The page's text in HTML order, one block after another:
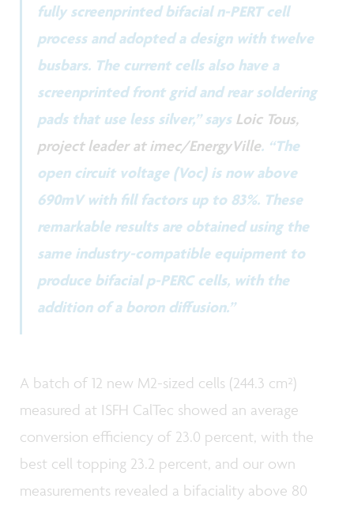
fully screenprinted bifacial n-PERT cell
process and adopted a design with twelve
busbars. The current cells also have a
screenprinted front grid and rear soldering
pads that use less silver,” says Loic Tous,
project leader at imec/EnergyVille. “The
open circuit voltage (Voc) is now above
690mV with fill factors up to 83%. These
remarkable results are obtained using the
same industry-compatible equipment to
produce bifacial p-PERC cells, with the
addition of a boron diffusion.”
A batch of 12 new M2-sized cells (244.3 cm²)
measured at ISFH CalTec showed an average
conversion efficiency of 23.0 percent, with the
best cell topping 23.2 percent, and our own
measurements revealed a bifaciality above 80